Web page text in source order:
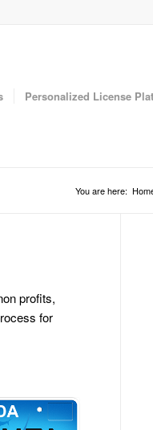
Personalized License
You are here:
profits,
for